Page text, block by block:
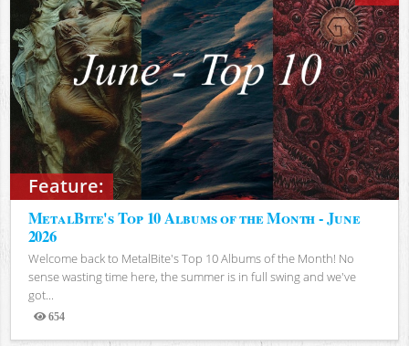
Feature:
MetalBite's Top 10 Albums of the Month - June
2026
Welcome back to MetalBite's Top 10 Albums of the Month! No
sense wasting time here, the summer is in full swing and we've
got...
654
Views